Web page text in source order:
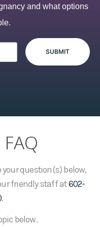
and what options
question(s) below,
friendly staff at602-
.
below.